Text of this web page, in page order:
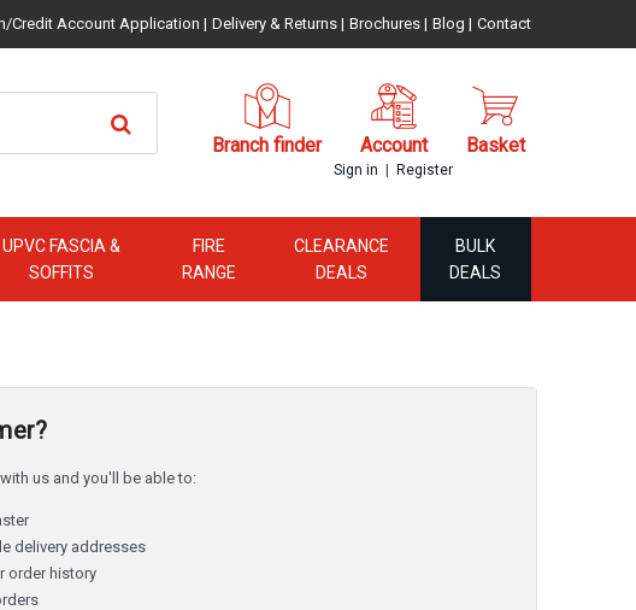
Credit Account Application | Delivery & Returns | Brochures | Blog | Contact
Branch finder Account
Sign in | Register
Basket
UPVC FASCIA &
SOFFITS
FIRE
RANGE
CLEARANCE
DEALS
BULK
DEALS
us and you'll be able to:
delivery addresses
order history